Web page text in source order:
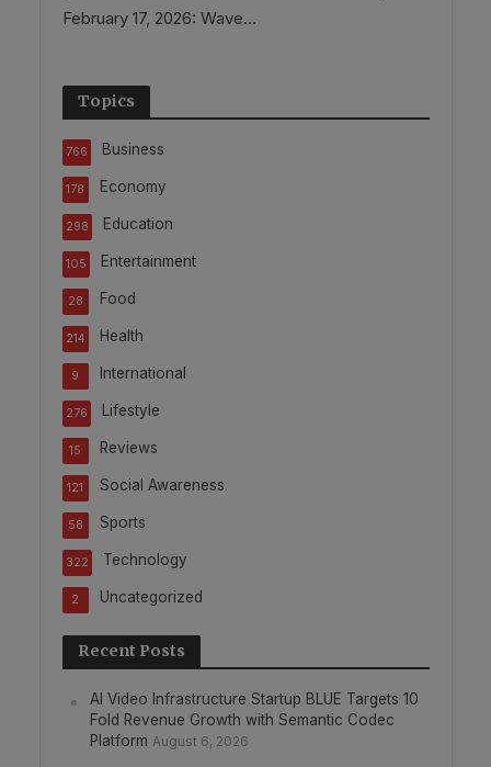
February 17, 2026: Wave...
Topics
Business
766
Economy
178
Education
298
Entertainment
105
Food
28
Health
214
International
9
Lifestyle
276
Reviews
15
Social Awareness
121
Sports
58
Technology
322
Uncategorized
2
Recent Posts
AI Video Infrastructure Startup BLUE Targets 10
Fold Revenue Growth with Semantic Codec
Platform August 6, 2026